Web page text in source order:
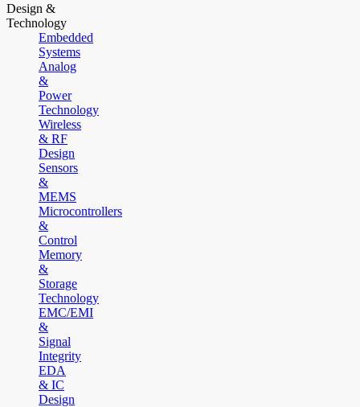
Design &
Technology
Embedded
Systems
Analog
&
Power
Technology
Wireless
& RF
Design
Sensors
&
MEMS
Microcontrollers
&
Control
Memory
&
Storage
Technology
EMC/EMI
&
Signal
Integrity
EDA
& IC
Design